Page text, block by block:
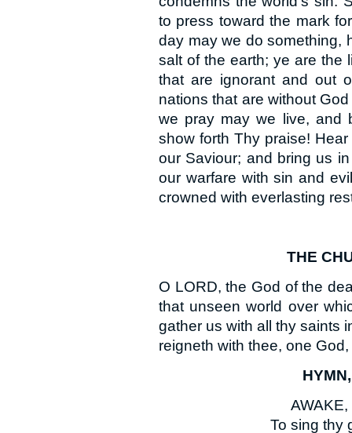
to press toward the mark
day may we do something,
salt of the earth; ye are the
that are ignorant and out
nations that are without
we pray may we live, and
show forth Thy praise!
our Saviour; and bring us
our warfare with sin and
crowned with everlasting
THE
O LORD, the God of the
that unseen world over
gather us with all thy saints
reigneth with thee, one
To sing thy